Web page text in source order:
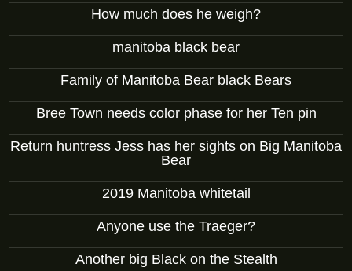
How much does he weigh?
manitoba black bear
Family of Manitoba Bear black Bears
Bree Town needs color phase for her Ten pin
Return huntress Jess has her sights on Big Manitoba
Bear
2019 Manitoba whitetail
Anyone use the Traeger?
Another big Black on the Stealth